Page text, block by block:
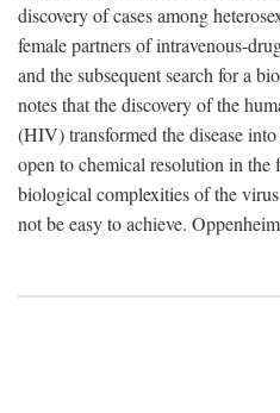
discovery of cases among
female partners of intravenous-
and the subsequent search for a
notes that the discovery of the
(HIV) transformed the disease
open to chemical resolution in
biological complexities of the
not be easy to achieve.